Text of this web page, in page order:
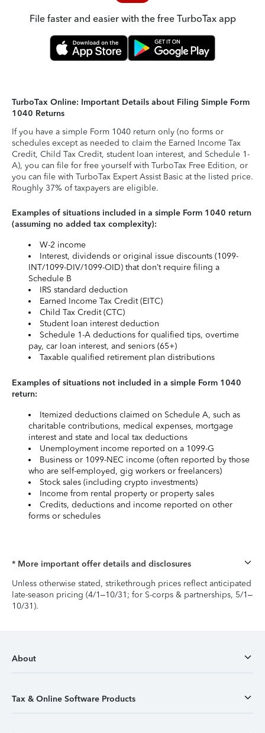
File faster and easier with the free TurboTax app
TurboTax Online: Important Details about Filing Simple Form
1040 Returns
If you have a simple Form 1040 return only (no forms or
schedules except as needed to claim the Earned Income Tax
Credit, Child Tax Credit, student loan interest, and Schedule 1-
A), you can file for free yourself with TurboTax Free Edition, or
you can file with TurboTax Expert Assist Basic at the listed price.
Roughly 37% of taxpayers are eligible.
Examples of situations included in a simple Form 1040 return
(assuming no added tax complexity):
W-2 income
Interest, dividends or original issue discounts (1099-
INT/1099-DIV/1099-OID) that don’t require filing a
Schedule B
IRS standard deduction
Earned Income Tax Credit (EITC)
Child Tax Credit (CTC)
Student loan interest deduction
Schedule 1-A deductions for qualified tips, overtime
pay, car loan interest, and seniors (65+)
Taxable qualified retirement plan distributions
Examples of situations not included in a simple Form 1040
return:
Itemized deductions claimed on Schedule A, such as
charitable contributions, medical expenses, mortgage
interest and state and local tax deductions
Unemployment income reported on a 1099-G
Business or 1099-NEC income (often reported by those
who are self-employed, gig workers or freelancers)
Stock sales (including crypto investments)
Income from rental property or property sales
Credits, deductions and income reported on other
forms or schedules
* More important offer details and disclosures
Unless otherwise stated, strikethrough prices reflect anticipated
late-season pricing (4/1–10/31; for S-corps & partnerships, 5/1–
10/31).
About
Tax & Online Software Products